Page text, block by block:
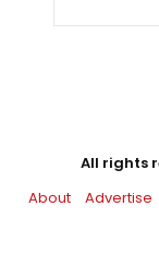
All rights
About
Advertise